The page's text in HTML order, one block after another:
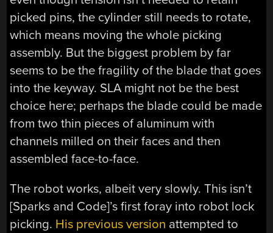
picked pins, the cylinder still needs to rotate,
which means moving the whole picking
assembly. But the biggest problem by far
seems to be the fragility of the blade that goes
into the keyway. SLA might not be the best
choice here; perhaps the blade could be made
from two thin pieces of aluminum with
channels milled on their faces and then
assembled face-to-face.
The robot works, albeit very slowly. This isn’t
[Sparks and Code]’s first foray into robot lock
picking. His previous version attempted to